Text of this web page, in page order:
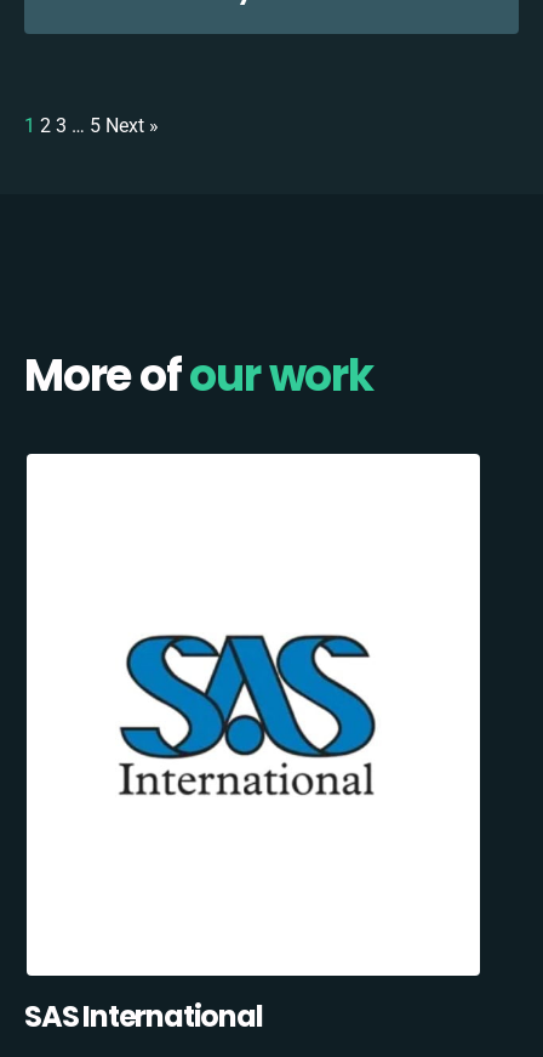
1 2 3 … 5 Next »
More ofour work
SAS International